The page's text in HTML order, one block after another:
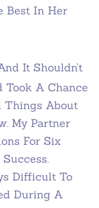
Best In Her
It Shouldn’t
Took A Chance
Things About
My Partner
For Six
Difficult To
During A